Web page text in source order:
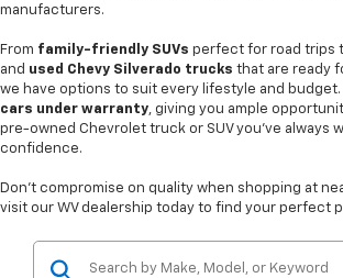
manufacturers.
From family-friendly SUVs perfect for road trips
and used Chevy Silverado trucks that are ready
we have options to suit every lifestyle and budget.
cars under warranty, giving you ample
pre-owned Chevrolet truck or SUV you’ve always
confidence.
Don't compromise on quality when shopping at
visit our WV dealership today to find your perfect